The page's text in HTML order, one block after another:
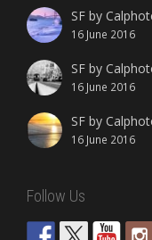
SF by
16 June 2016
SF by
16 June 2016
SF by
16 June 2016
Follow Us